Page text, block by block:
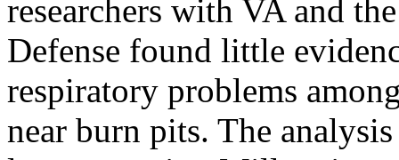
researchers with VA and
Defense found little
respiratory problems
near burn pits. The